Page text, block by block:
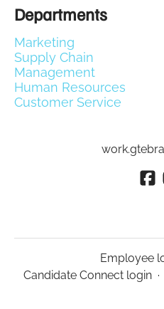
Departments
Marketing
Supply Chain
Management
Human Resources
Customer Service
Employee
Candidate Connect login ·